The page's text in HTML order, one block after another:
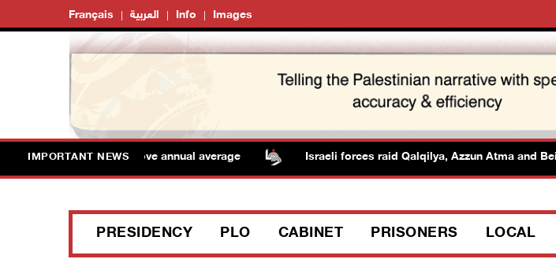
Français العربية Info Images
IMPORTANT NEWS
remain above annual average Israeli forces raid Qalqilya, Azzun Atma and Beit Amin
PRESIDENCY PLO CABINET PRISONERS LOCAL